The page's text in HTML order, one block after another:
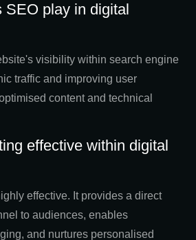
SEO play in digital
visibility within search engine
traffic and improving user
content and technical
effective within digital
effective. It provides a direct
to audiences, enables
and nurtures personalised